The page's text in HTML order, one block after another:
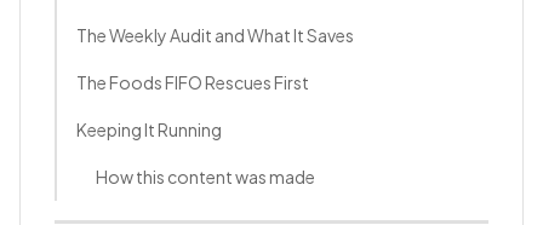
The Weekly Audit and What It Saves
The Foods FIFO Rescues First
Keeping It Running
How this content was made